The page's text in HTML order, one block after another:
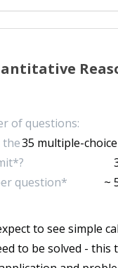
of questions:
35 multiple-
the
question*
~
to see simple
to be solved - this